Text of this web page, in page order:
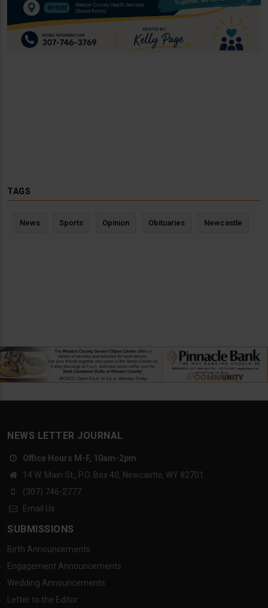
TAGS
News Sports Opinion Obituaries Newcastle
NEWS LETTER JOURNAL
Office Hours M-F, 10am-2pm
14 W. Main St., P.O. Box 40, Newcastle, WY 82701
(307) 746-2777
Email Us
SUBMISSIONS
Birth Announcements
Engagement Announcements
Wedding Announcements
Letter to the Editor